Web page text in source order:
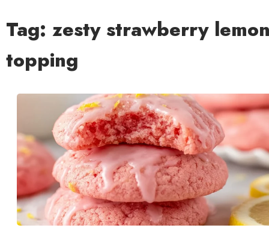
Main Meals
Sweets & Snacks
About
Contact
Tag: zesty strawberry
topping